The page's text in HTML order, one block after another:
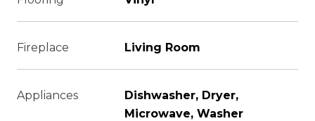
Fireplace Living Room
Appliances
Dishwasher, Dryer,
Microwave, Washer